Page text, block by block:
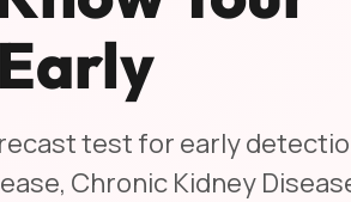
test for early
Chronic Kidney